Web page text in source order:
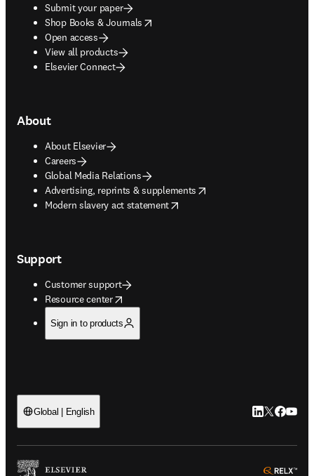
Submit your paper
Shop Books & Journals
opens in new tab/window
Open access
View all products
Elsevier Connect
About
About Elsevier
Careers
Global Media Relations
Advertising, reprints & supplements
opens in new tab/window
Modern slavery act statement
opens in new tab/window
Support
Customer support
Resource center
opens in new tab/window
Sign in to products
Global | English LinkedIn
Twitter